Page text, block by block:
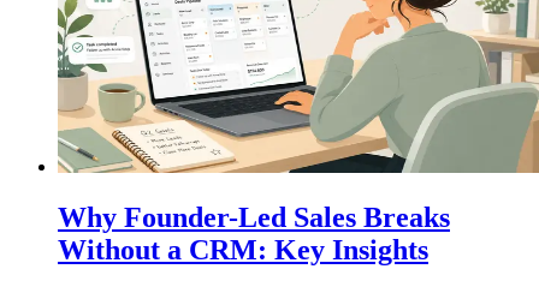
Why Founder-Led Sales Breaks
Without a CRM: Key Insights